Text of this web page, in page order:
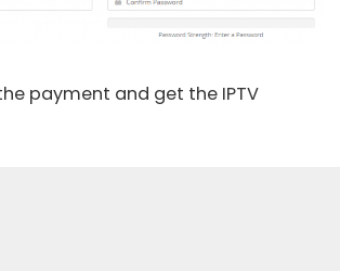
payment and get the IPTV